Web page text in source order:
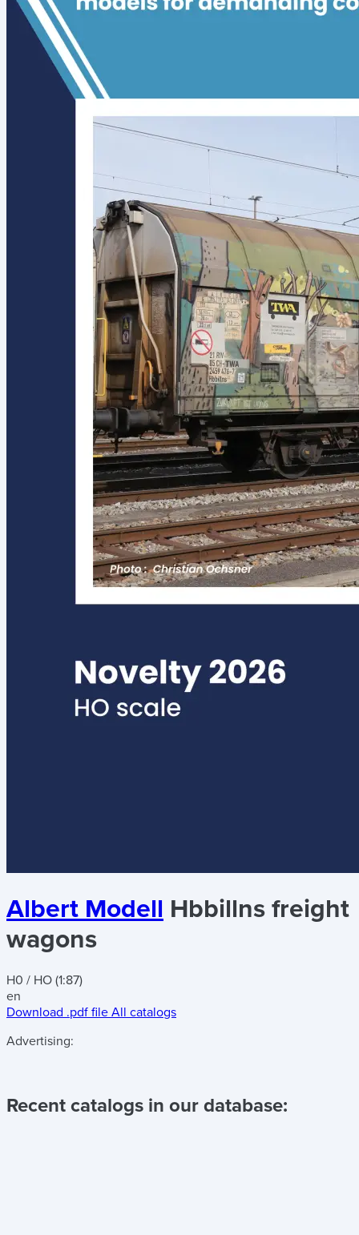
Albert Modell Hbbillns freight
wagons
H0 / HO (1:87)
en
Download .pdf file All catalogs
Advertising:
Recent catalogs in our database: